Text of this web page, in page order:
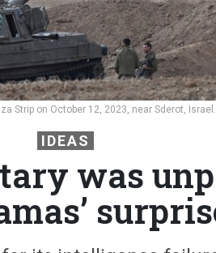
Strip on October 12, 2023, near Sderot, Israel.
IDEAS
was